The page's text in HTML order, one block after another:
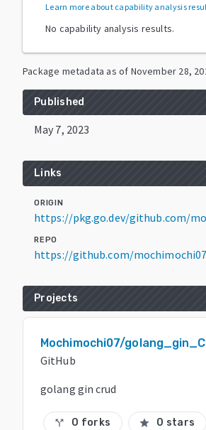
Learn more about capability analysis
No capability analysis results.
Package metadata as of November 28,
Published
May 7, 2023
Links
ORIGIN
https://pkg.go.dev/github.com/
REPO
https://github.com/
Projects
Mochimochi07/
GitHub
golang gin crud
call_split 0 forks star 0 stars